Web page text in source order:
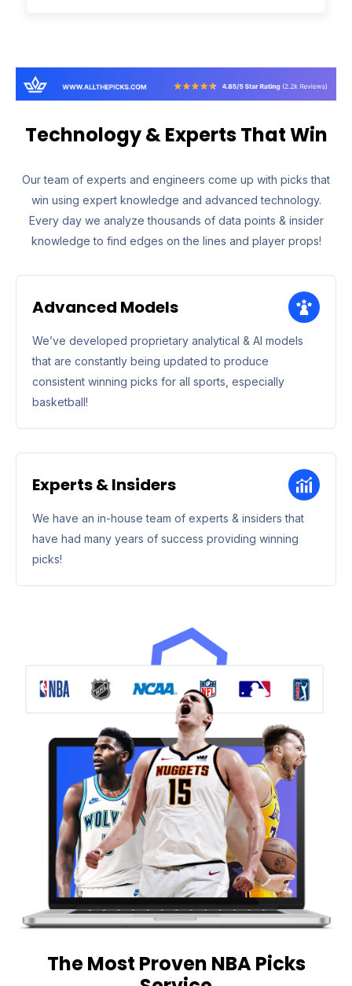
Technology & Experts That Win
Our team of experts and engineers come up with picks that
win using expert knowledge and advanced technology.
Every day we analyze thousands of data points & insider
knowledge to find edges on the lines and player props!
Advanced Models
We’ve developed proprietary analytical & AI models
that are constantly being updated to produce
consistent winning picks for all sports, especially
basketball!
Experts & Insiders
We have an in-house team of experts & insiders that
have had many years of success providing winning
picks!
The Most Proven NBA Picks